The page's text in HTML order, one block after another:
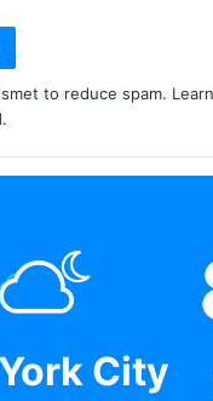
to reduce spam.
City